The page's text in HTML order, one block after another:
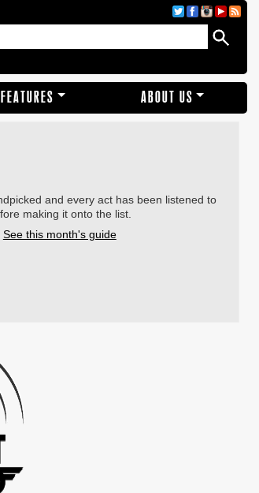
FEATURES ABOUT US
and every act has been listened to
making it onto the list.
See this month's guide